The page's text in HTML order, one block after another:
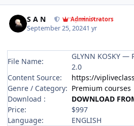
S A N Administrators
September 25, 20241 yr
File Name:
GLYNN KOSKY —
2.0
Content Source:
https://
Genre / Category: Premium courses
Download :
DOWNLOAD
Price:
$997
Language:
ENGLISH